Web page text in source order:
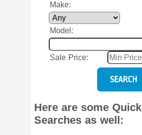
Make:
Model :
Sale Price:
Here are some Quick
Searches as well: